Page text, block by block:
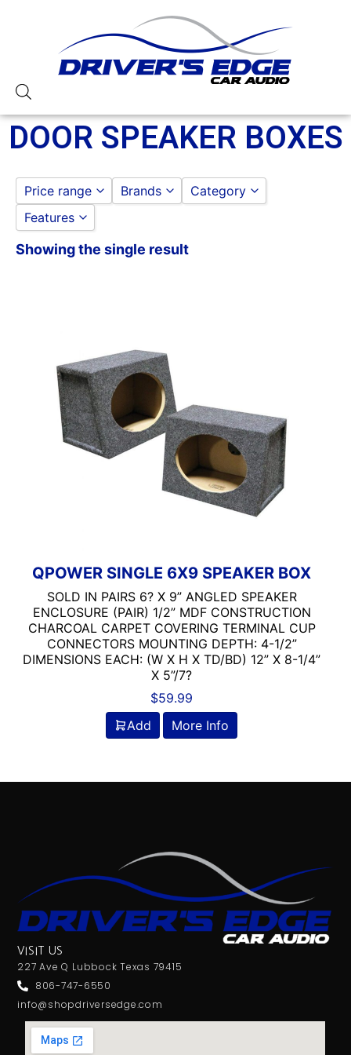
DOOR SPEAKER BOXES
Price range
to
Brands Category
Features
6x9 Box
Showing the single result
QPOWER SINGLE 6X9 SPEAKER BOX
SOLD IN PAIRS 6? X 9” ANGLED SPEAKER
ENCLOSURE (PAIR) 1/2” MDF CONSTRUCTION
CHARCOAL CARPET COVERING TERMINAL CUP
CONNECTORS MOUNTING DEPTH: 4-1/2”
DIMENSIONS EACH: (W X H X TD/BD) 12” X 8-1/4”
X 5”/7?
$59.99
Add
More Info
VISIT US
227 Ave Q Lubbock Texas 79415
806-747-6550
info@shopdriversedge.com